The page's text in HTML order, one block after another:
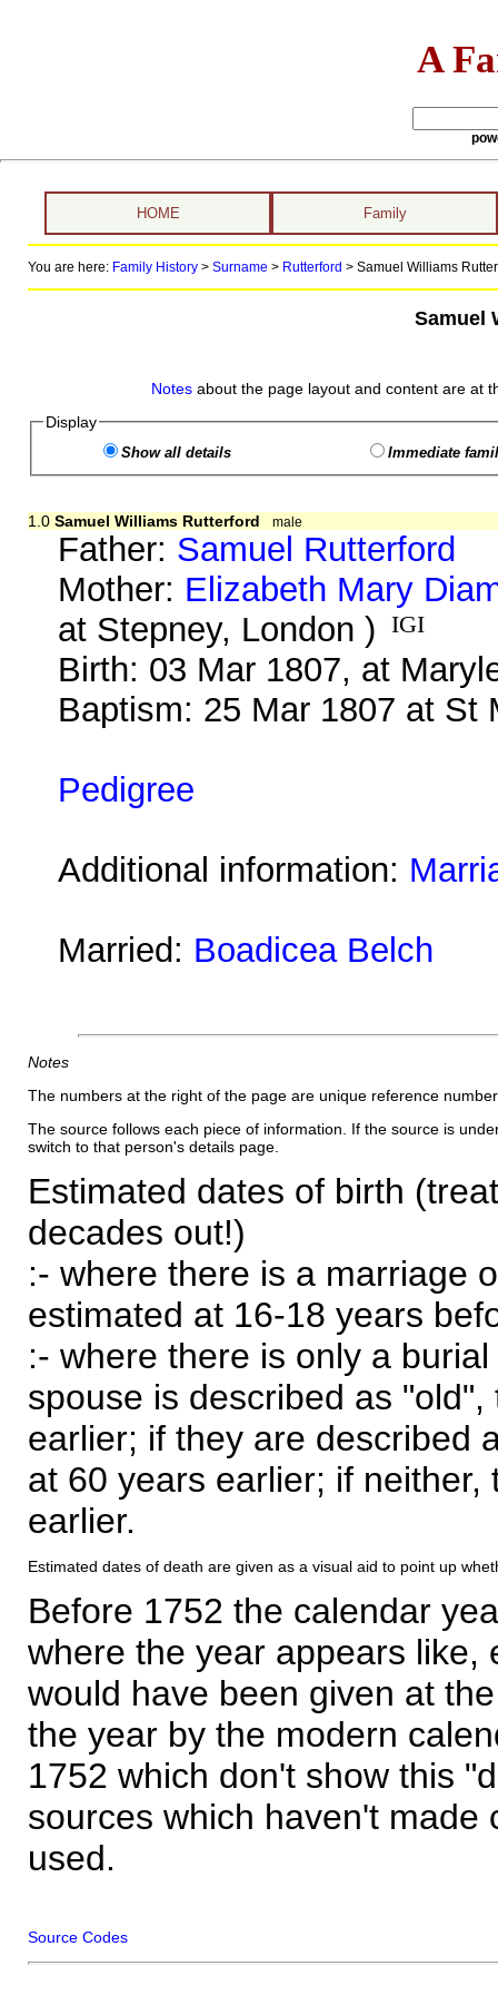
A
HOME Family
You are here: Family History> Surname > Rutterford > Samuel Williams
Samuel
Notes about the page layout and content are at
Display
Show all details Immediate
1.0 Samuel Williams Rutterford male
Father: Samuel Rutterford
Mother: Elizabeth Mary
at Stepney, London )
IGI
Birth: 03 Mar 1807, at
Baptism: 25 Mar 1807 at St
Pedigree
Additional information:
Married: Boadicea Belch
Notes
The numbers at the right of the page are unique reference
The source follows each piece of information. If the source is
switch to that person's details page.
Estimated dates of birth
decades out!)
:- where there is a marriage
estimated at 16-18 years
:- where there is only a
spouse is described as
earlier; if they are described
at 60 years earlier; if
earlier.
Estimated dates of death are given as a visual aid to point up
Before 1752 the calendar
where the year appears like,
would have been given at
the year by the modern
1752 which don't show this
sources which haven't made
used.
Source Codes